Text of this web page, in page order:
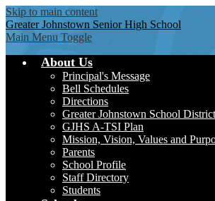
Skip to main content
Greater Johnstown Senior High School
Main Menu Toggle
About Us
Principal's Message
Bell Schedules
Directions
Greater Johnstown School
GJHS A-TSI Plan
Mission, Vision, Values and
Parents
School Profile
Staff Directory
Students